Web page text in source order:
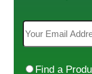
Find a